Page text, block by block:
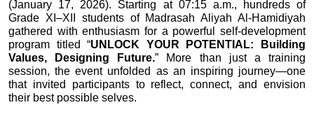
(January 17, 2026). Starting at 07:15 a.m., hundreds of
Grade XI–XII students of Madrasah Aliyah Al-Hamidiyah
gathered with enthusiasm for a powerful self-development
program titled “UNLOCK YOUR POTENTIAL: Building
Values, Designing Future.” More than just a training
session, the event unfolded as an inspiring journey—one
that invited participants to reflect, connect, and envision
their best possible selves.